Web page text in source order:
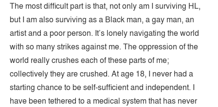
The most difficult part is that, not only am I surviving HL,
but I am also surviving as a Black man, a gay man, an
artist and a poor person. It’s lonely navigating the world
with so many strikes against me. The oppression of the
world really crushes each of these parts of me;
collectively they are crushed. At age 18, I never had a
starting chance to be self-sufficient and independent. I
have been tethered to a medical system that has never